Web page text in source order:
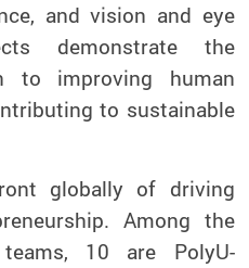
and vision and eye
demonstrate the
to improving human
to sustainable
globally of driving
Among the
teams, 10 are PolyU-